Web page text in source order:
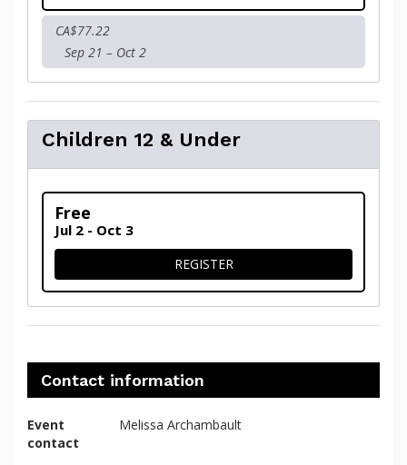
CA$77.22
Sep 21 – Oct 2
Children 12 & Under
Free
Jul 2 - Oct 3
REGISTERFOR CHILDREN 12 & UNDER
Contact information
Event
contact
Melissa Archambault